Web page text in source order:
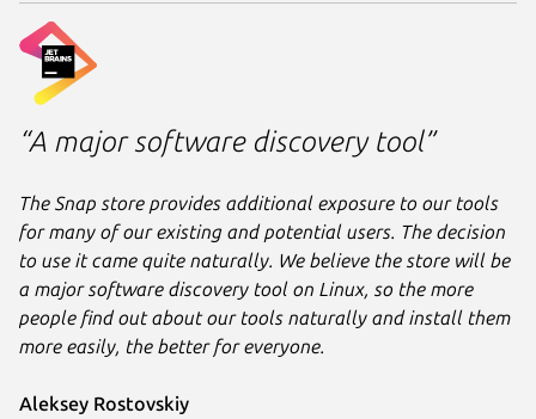
“A major software discovery tool”
The Snap store provides additional exposure to our tools
for many of our existing and potential users. The decision
to use it came quite naturally. We believe the store will be
a major software discovery tool on Linux, so the more
people find out about our tools naturally and install them
more easily, the better for everyone.
Aleksey Rostovskiy